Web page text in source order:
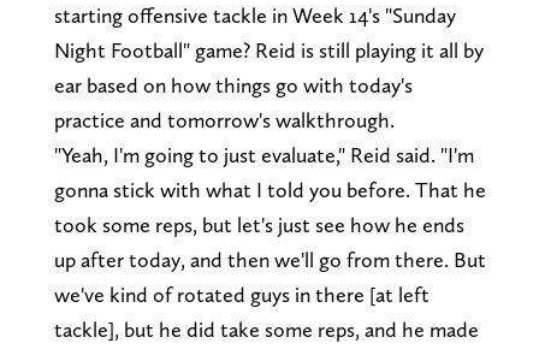
starting offensive tackle in Week 14's "Sunday
Night Football" game? Reid is still playing it all by
ear based on how things go with today's
practice and tomorrow's walkthrough.
"Yeah, I'm going to just evaluate," Reid said. "I'm
gonna stick with what I told you before. That he
took some reps, but let's just see how he ends
up after today, and then we'll go from there. But
we've kind of rotated guys in there [at left
tackle], but he did take some reps, and he made